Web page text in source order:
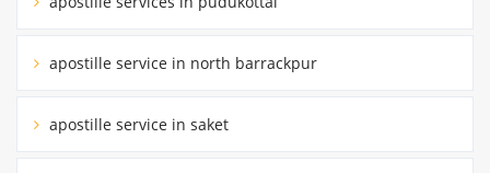
apostille service in north barrackpur
apostille service in saket